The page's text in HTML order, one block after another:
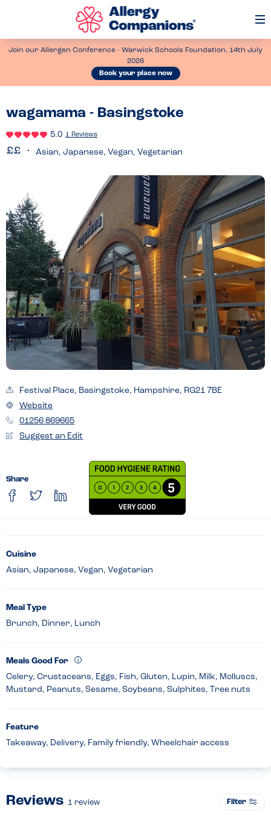
Join our Allergen Conference - Warwick Schools Foundation, 14th July
2026
Book your place now
wagamama - Basingstoke
5.0 1 Reviews
Asian, Japanese, Vegan, Vegetarian
Festival Place, Basingstoke, Hampshire, RG21 7BE
Website
01256 869665
Suggest an Edit
Share
Cuisine
Asian, Japanese, Vegan, Vegetarian
Meal Type
Brunch, Dinner, Lunch
Meals Good For
Celery, Crustaceans, Eggs, Fish, Gluten, Lupin, Milk, Molluscs,
Mustard, Peanuts, Sesame, Soybeans, Sulphites, Tree nuts
Feature
Takeaway, Delivery, Family friendly, Wheelchair access
Reviews 1 review Filter